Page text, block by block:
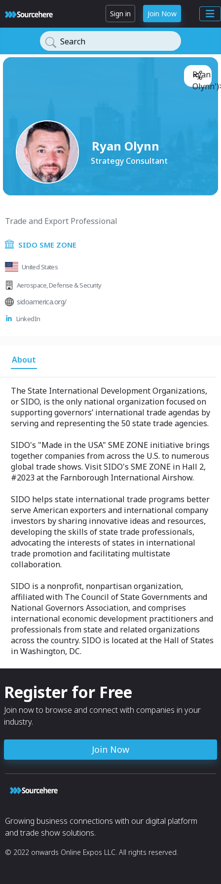
Sign in Join Now
Search
Ryan Olynn
Strategy Consultant
Ryan
Trade and Export Professional
SIDO SME ZONE
United States
Aerospace,Defense & Security
sidoamerica.org/
LinkedIn
About
The State International Development Organizations,
or SIDO, is the only national organization focused on
supporting governors’ international trade agendas by
serving and representing the 50 state trade agencies.
SIDO's "Made in the USA" SME ZONE initiative brings
together companies from across the U.S. to numerous
global trade shows. Visit SIDO's SME ZONE in Hall 2,
#2023 at the Farnborough International Airshow.
SIDO helps state international trade programs better
serve American exporters and international company
investors by sharing innovative ideas and resources,
developing the skills of state trade professionals,
advocating the interests of states in international
trade promotion and facilitating multistate
collaboration.
SIDO is a nonprofit, nonpartisan organization,
affiliated with The Council of State Governments and
National Governors Association, and comprises
international economic development practitioners and
professionals from state and related organizations
across the country. SIDO is located at the Hall of States
in Washington, DC.
Register for Free
Join now to browse and connect with companies in your
industry.
Join Now
Growing business connections with our digital platform
and trade show solutions.
© 2022 onwards Online Expos LLC. All rights reserved.